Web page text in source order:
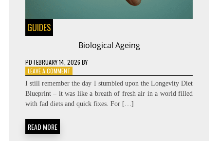
GUIDES
Biological Ageing
PD FEBRUARY 14, 2026 BY
LEAVE A COMMENTON
BIOLOGICAL
AGEING
I still remember the day I stumbled upon the Longevity Diet
Blueprint – it was like a breath of fresh air in a world filled
with fad diets and quick fixes. For […]
READ MORE